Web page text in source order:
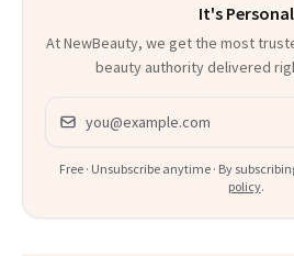
It's Personal
At NewBeauty, we get the most
beauty authority delivered
Email address
Free · Unsubscribe anytime · By
policy.